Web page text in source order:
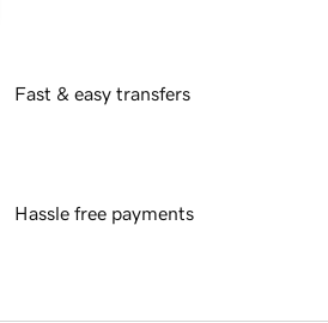
Fast & easy transfers
Hassle free payments